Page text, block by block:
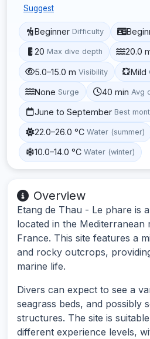
Suggest
Beginner Difficulty
20 Max dive depth 20.0
5.0–15.0 m Visibility Mild
None Surge 40 min Avg
June to September Best
22.0–26.0 °C Water (summer)
10.0–14.0 °C Water (winter)
Overview
Etang de Thau - Le phare is
located in the Mediterranean
France. This site features a
and rocky outcrops,
marine life.
Divers can expect to see a
seagrass beds, and possibly
structures. The site is
different experience levels,